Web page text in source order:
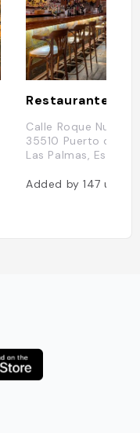
Calle Roque Nublo,
35510 Puerto del
Las Palmas, Espagne
Added by147users